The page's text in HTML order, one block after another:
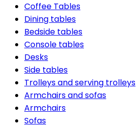
Coffee Tables
Dining tables
Bedside tables
Console tables
Desks
Side tables
Trolleys and serving trolleys
Armchairs and sofas
Armchairs
Sofas